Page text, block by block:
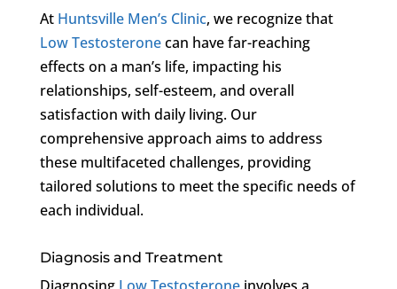
At Huntsville Men’s Clinic, we recognize that
Low Testosteronecan have far-reaching
effects on a man’s life, impacting his
relationships, self-esteem, and overall
satisfaction with daily living. Our
comprehensive approach aims to address
these multifaceted challenges, providing
tailored solutions to meet the specific needs of
each individual.
Diagnosis and Treatment